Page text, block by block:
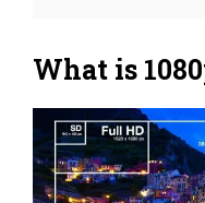
What is